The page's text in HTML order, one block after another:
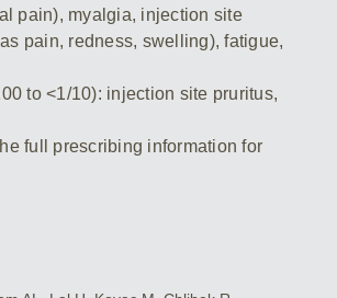
pain), myalgia, injection site
pain, redness, swelling), fatigue,
to <1/10): injection site pruritus,
full prescribing information for